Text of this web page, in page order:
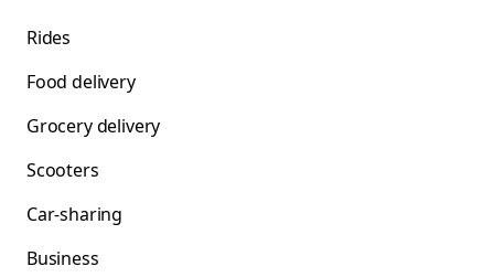
Rides
Food delivery
Grocery delivery
Scooters
Car-sharing
Business